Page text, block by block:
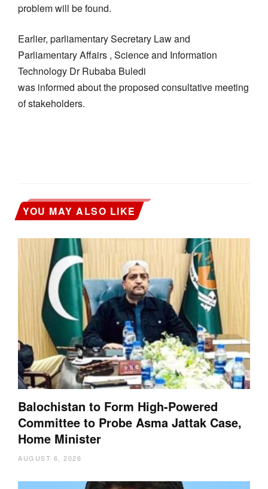
problem will be found.
Earlier, parliamentary Secretary Law and
Parliamentary Affairs , Science and Information
Technology Dr Rubaba Buledi
was informed about the proposed consultative meeting
of stakeholders.
YOU MAY ALSO LIKE
Balochistan to Form High-Powered
Committee to Probe Asma Jattak Case,
Home Minister
AUGUST 6, 2026